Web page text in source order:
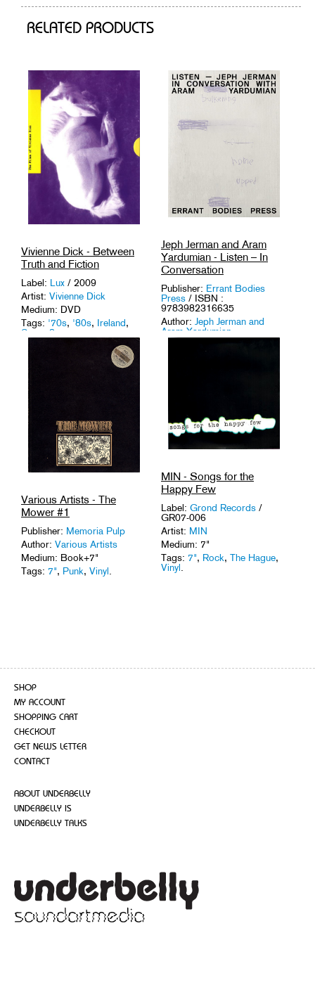
RELATED PRODUCTS
Vivienne Dick - Between
Truth and Fiction
Label: Lux / 2009
Artist: Vivienne Dick
Medium: DVD
Tags: '70s, '80s, Ireland,
Super 8
Jeph Jerman and Aram
Yardumian - Listen – In
Conversation
Publisher: Errant Bodies
Press / ISBN :
9783982316635
Author: Jeph Jerman and
Aram Yardumian
Various Artists - The
Mower #1
Publisher: Memoria Pulp
Author: Various Artists
Medium: Book+7"
Tags: 7", Punk, Vinyl
MIN - Songs for the
Happy Few
Label: Grond Records /
GR07-006
Artist: MIN
Medium: 7"
Tags: 7", Rock, The Hague,
Vinyl
SHOP
MY ACCOUNT
SHOPPING CART
CHECKOUT
GET NEWS LETTER
CONTACT
ABOUT UNDERBELLY
UNDERBELLY IS
UNDERBELLY TALKS